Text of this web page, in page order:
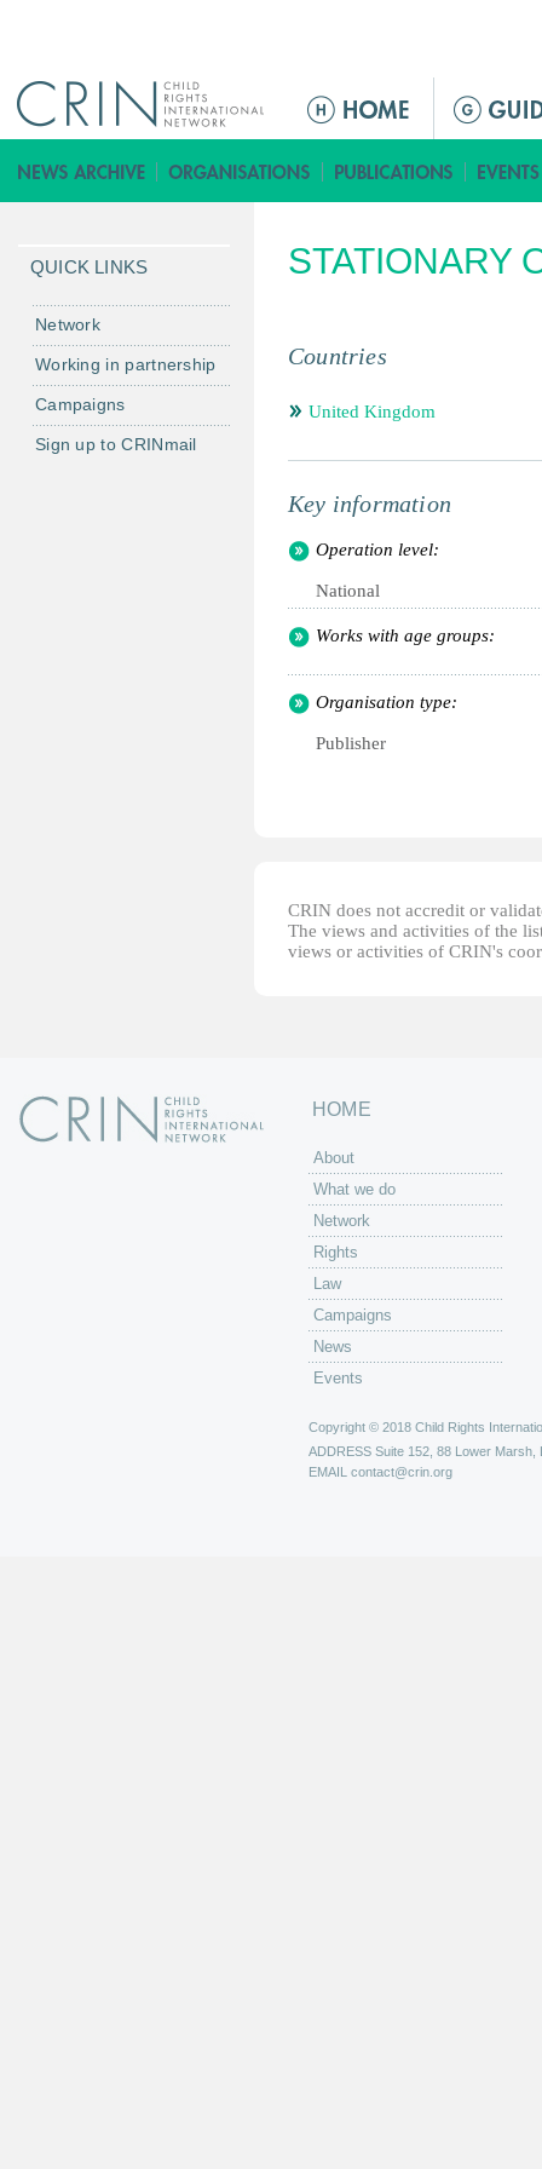
ق
ا
م
ل
ئ
س
ي
STATIONARY
Countries
United Kingdom
Key information
Operation level:
National
Works with age groups:
Organisation type:
Publisher
CRIN does not accredit or
The views and activities of the
views or activities of CRIN's
QUICK LINKS
Network
Working in partnership
Campaigns
Sign up to CRINmail
HOME
About
What we do
Network
Rights
Law
Campaigns
News
Events
Copyright © 2018 Child Rights
ADDRESS Suite 152, 88 Lower Marsh,
EMAIL contact@crin.org